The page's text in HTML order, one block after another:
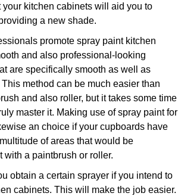
kitchen cabinets will aid you to
a new shade.
promote spray paint kitchen
and also professional-looking
are specifically smooth as well as
method can be much easier than
and also roller, but it takes some time
master it. Making use of spray paint for
an choice if your cupboards have
of areas that would be
with a paintbrush or roller.
obtain a certain sprayer if you intend to
cabinets. This will make the job easier.